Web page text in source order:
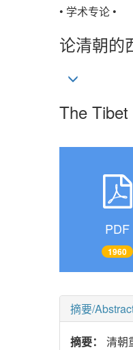
• 学术专论 •
论清朝的
The
PDF
1960
摘要/
摘要： 清朝